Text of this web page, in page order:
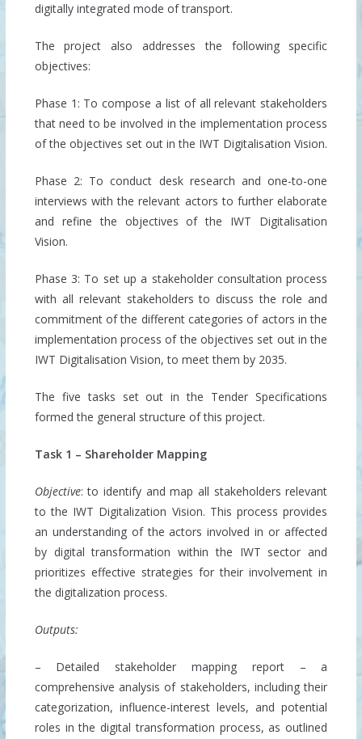
digitally integrated mode of transport.
The project also addresses the following specific
objectives:
Phase 1: To compose a list of all relevant stakeholders
that need to be involved in the implementation process
of the objectives set out in the IWT Digitalisation Vision.
Phase 2: To conduct desk research and one-to-one
interviews with the relevant actors to further elaborate
and refine the objectives of the IWT Digitalisation
Vision.
Phase 3: To set up a stakeholder consultation process
with all relevant stakeholders to discuss the role and
commitment of the different categories of actors in the
implementation process of the objectives set out in the
IWT Digitalisation Vision, to meet them by 2035.
The five tasks set out in the Tender Specifications
formed the general structure of this project.
Task 1 – Shareholder Mapping
Objective: to identify and map all stakeholders relevant
to the IWT Digitalization Vision. This process provides
an understanding of the actors involved in or affected
by digital transformation within the IWT sector and
prioritizes effective strategies for their involvement in
the digitalization process.
Outputs:
– Detailed stakeholder mapping report – a
comprehensive analysis of stakeholders, including their
categorization, influence-interest levels, and potential
roles in the digital transformation process, as outlined